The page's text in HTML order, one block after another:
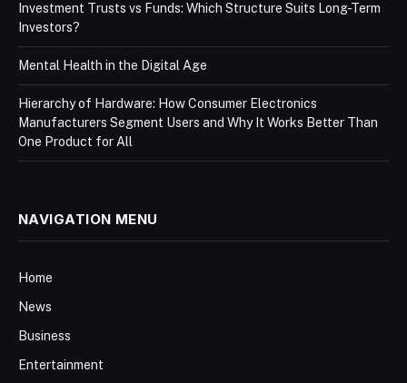
Investment Trusts vs Funds: Which Structure Suits Long-Term
Investors?
Mental Health in the Digital Age
Hierarchy of Hardware: How Consumer Electronics
Manufacturers Segment Users and Why It Works Better Than
One Product for All
NAVIGATION MENU
Home
News
Business
Entertainment